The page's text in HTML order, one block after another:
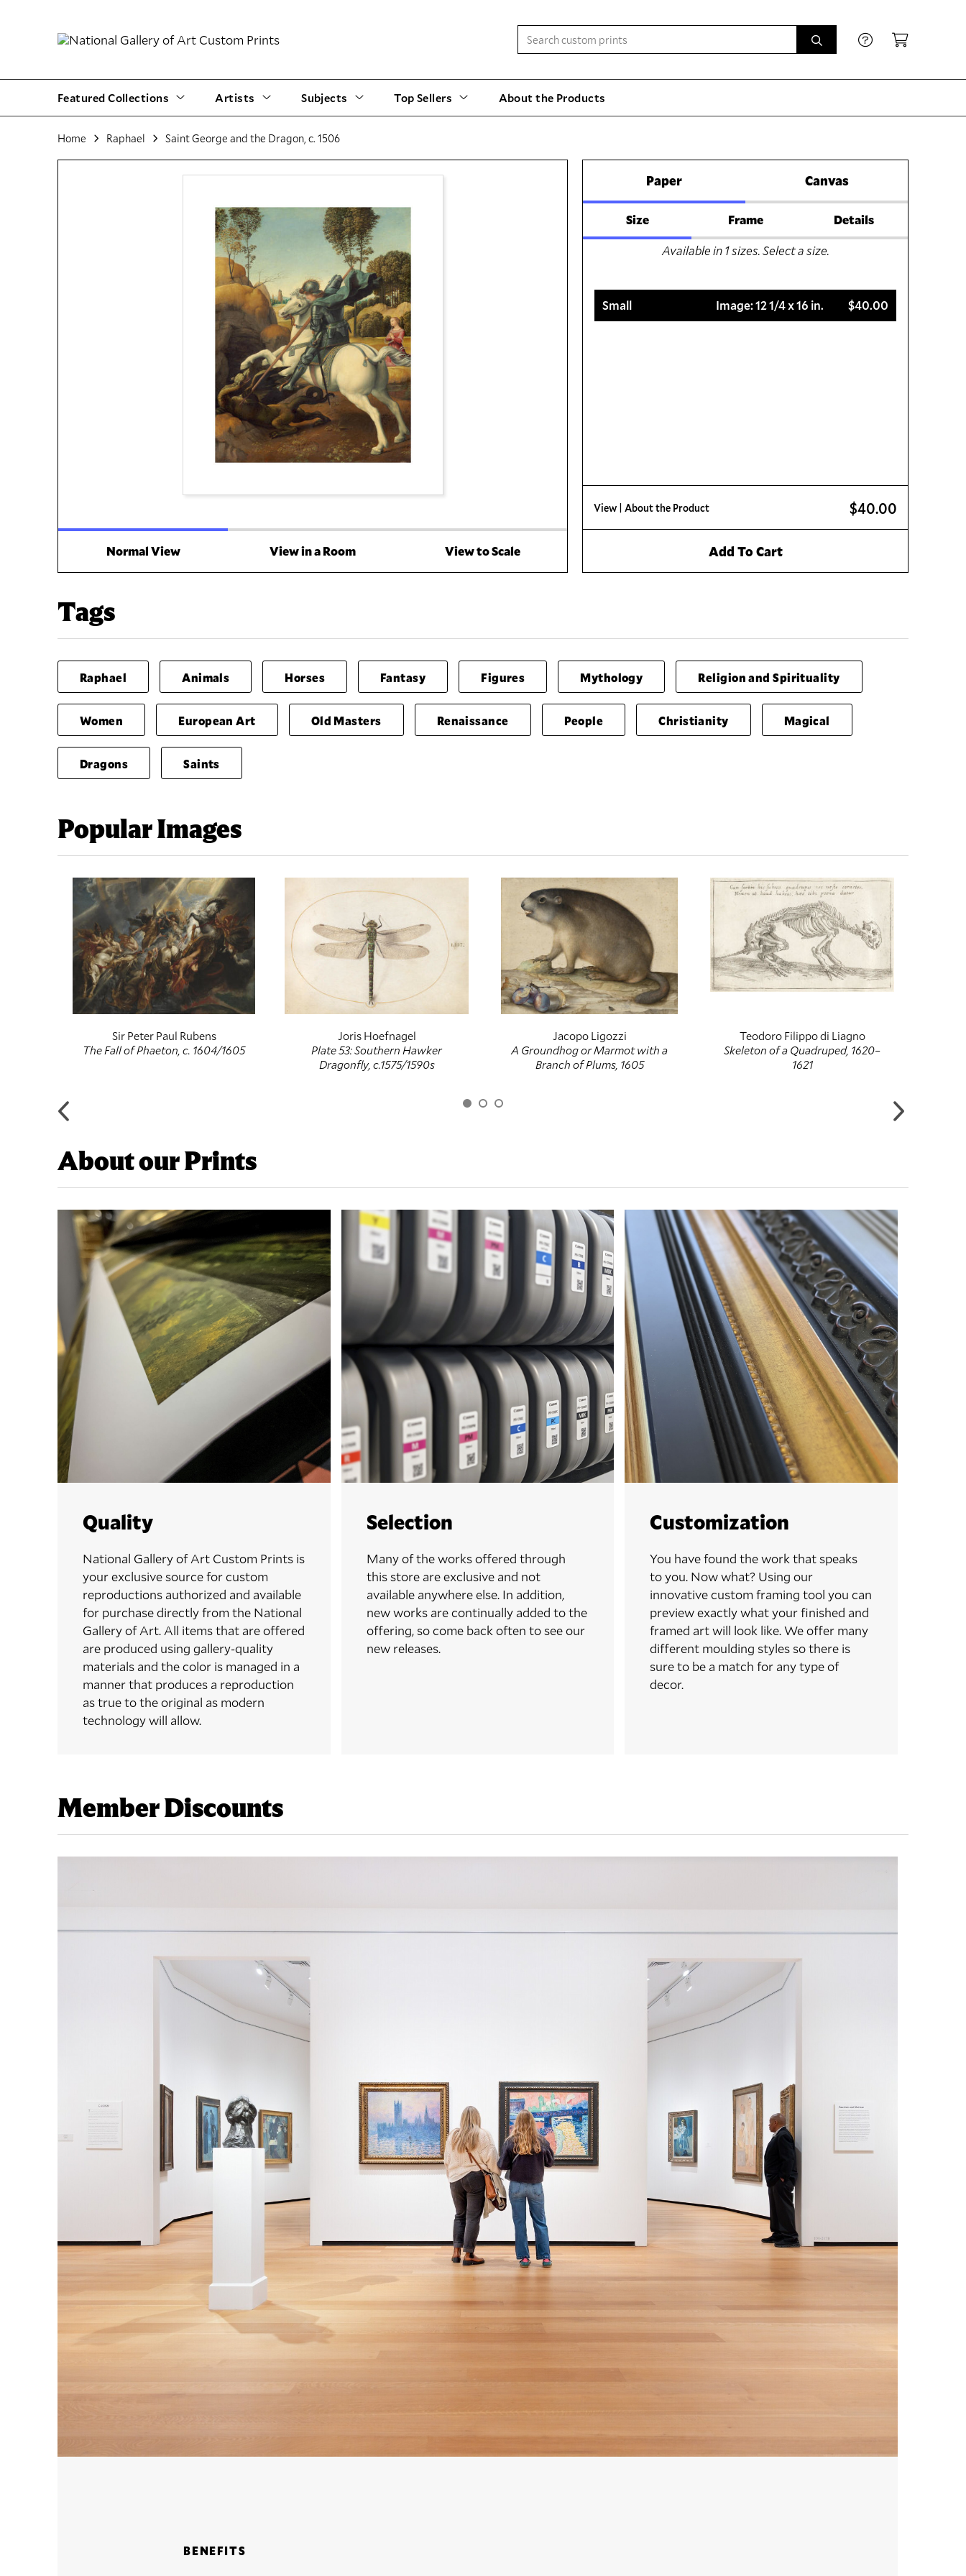
Featured Collections Artists Subjects Top Sellers About the Products
Home Raphael Saint George and the Dragon, c. 1506
Normal View View in a Room View to Scale
Paper Canvas
Size Frame
Details
Available in1sizes. Select a size.
Small $40.00
Image:12 1/4 x 16 in.
View | About the Product $40.00
Add To Cart
Tags
Raphael Animals Horses Fantasy Figures Mythology Religion and Spirituality
Women European Art Old Masters Renaissance People Christianity Magical
Dragons Saints
Popular Images
Sir Peter Paul Rubens
The Fall of Phaeton, c. 1604/1605
Joris Hoefnagel
Plate 53: Southern Hawker
Dragonfly, c.1575/1590s
Jacopo Ligozzi
A Groundhog or Marmot with a
Branch of Plums, 1605
Teodoro Filippo di Liagno
Skeleton of a Quadruped, 1620–
1621
About our Prints
Quality
National Gallery of Art Custom Prints is
your exclusive source for custom
reproductions authorized and available
for purchase directly from the National
Gallery of Art. All items that are offered
are produced using gallery-quality
materials and the color is managed in a
manner that produces a reproduction
as true to the original as modern
technology will allow.
Selection
Many of the works offered through
this store are exclusive and not
available anywhere else. In addition,
new works are continually added to the
offering, so come back often to see our
new releases.
Customization
You have found the work that speaks
to you. Now what? Using our
innovative custom framing tool you can
preview exactly what your finished and
framed art will look like. We offer many
different moulding styles so there is
sure to be a match for any type of
decor.
Member Discounts
BENEFITS